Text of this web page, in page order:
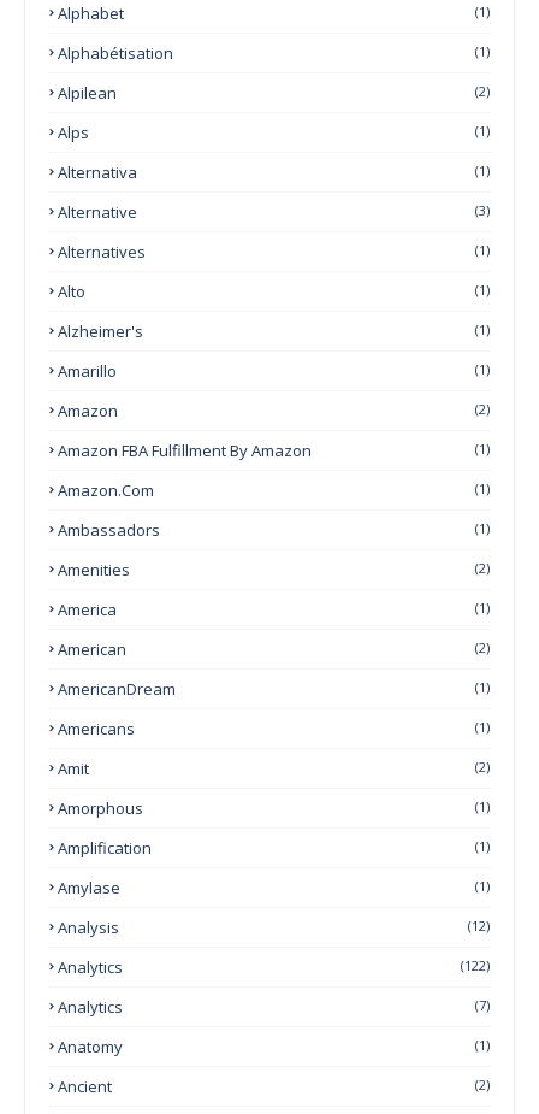
Alphabet (1)
Alphabétisation (1)
Alpilean (2)
Alps (1)
Alternativa (1)
Alternative (3)
Alternatives (1)
Alto (1)
Alzheimer's (1)
Amarillo (1)
Amazon (2)
Amazon FBA Fulfillment By Amazon (1)
Amazon.com (1)
Ambassadors (1)
Amenities (2)
America (1)
American (2)
AmericanDream (1)
Americans (1)
Amit (2)
Amorphous (1)
Amplification (1)
Amylase (1)
Analysis (12)
Analytics (122)
Analytics (7)
Anatomy (1)
Ancient (2)